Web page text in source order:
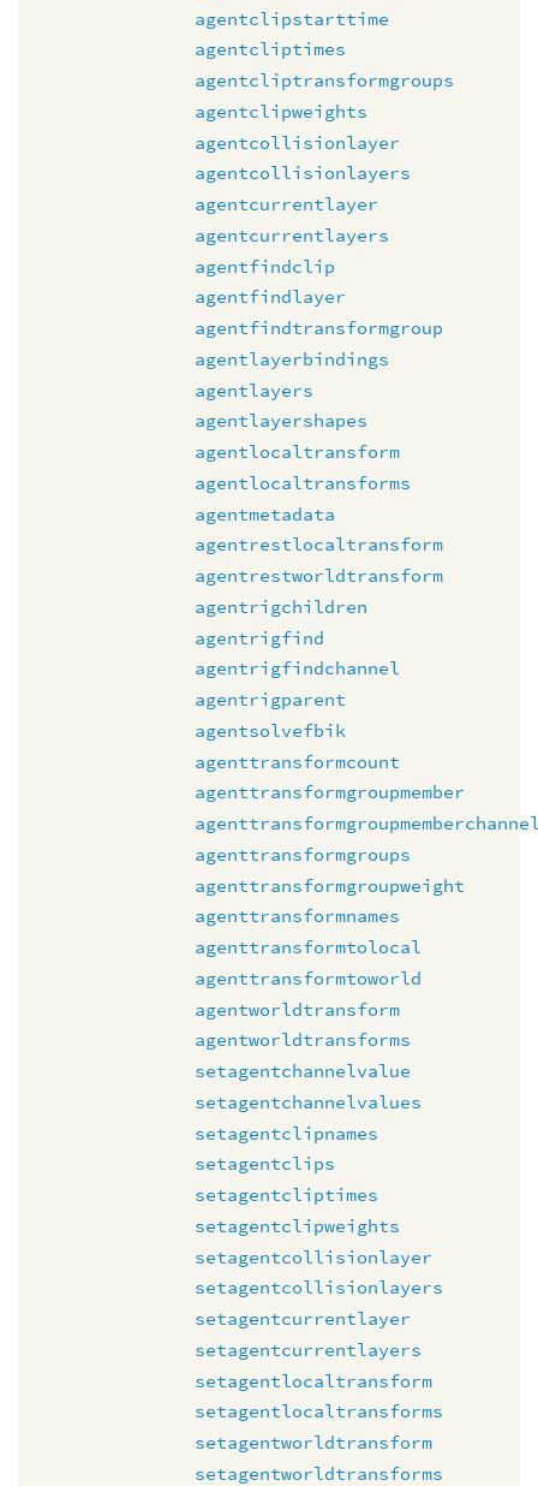
agentclipstarttime
agentcliptimes
agentcliptransformgroups
agentclipweights
agentcollisionlayer
agentcollisionlayers
agentcurrentlayer
agentcurrentlayers
agentfindclip
agentfindlayer
agentfindtransformgroup
agentlayerbindings
agentlayers
agentlayershapes
agentlocaltransform
agentlocaltransforms
agentmetadata
agentrestlocaltransform
agentrestworldtransform
agentrigchildren
agentrigfind
agentrigfindchannel
agentrigparent
agentsolvefbik
agenttransformcount
agenttransformgroupmember
agenttransformgroups
agenttransformgroupweight
agenttransformnames
agenttransformtolocal
agenttransformtoworld
agentworldtransform
agentworldtransforms
setagentchannelvalue
setagentchannelvalues
setagentclipnames
setagentclips
setagentcliptimes
setagentclipweights
setagentcollisionlayer
setagentcollisionlayers
setagentcurrentlayer
setagentcurrentlayers
setagentlocaltransform
setagentlocaltransforms
setagentworldtransform
setagentworldtransforms